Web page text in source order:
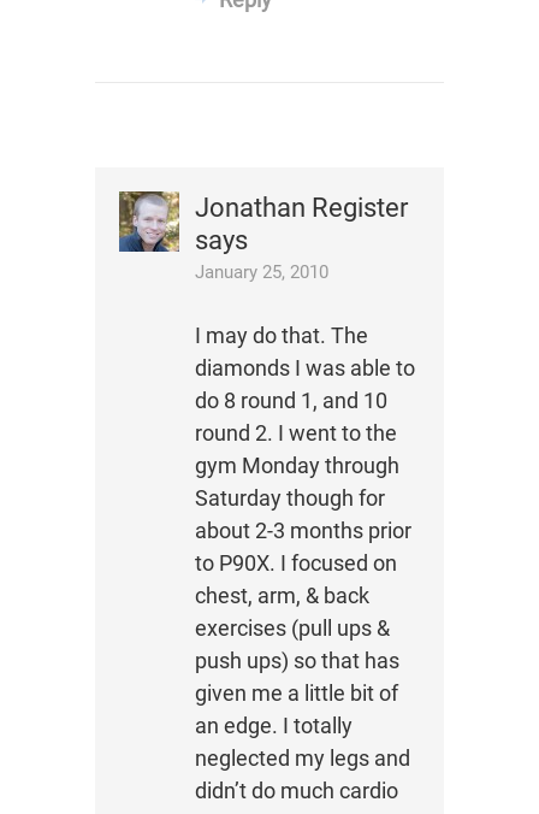
Jonathan Register
says
January 25, 2010
I may do that. The
diamonds I was able to
do 8 round 1, and 10
round 2. I went to the
gym Monday through
Saturday though for
about 2-3 months prior
to P90X. I focused on
chest, arm, & back
exercises (pull ups &
push ups) so that has
given me a little bit of
an edge. I totally
neglected my legs and
didn’t do much cardio